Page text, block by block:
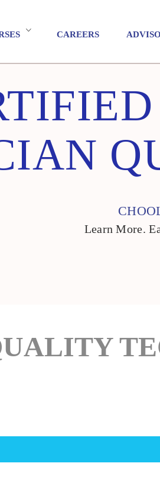
CAREERS
Learn More.